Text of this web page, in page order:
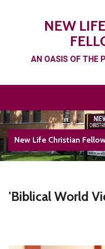
NEW
AN OASIS OF THE
New Life Christian
'Biblical World